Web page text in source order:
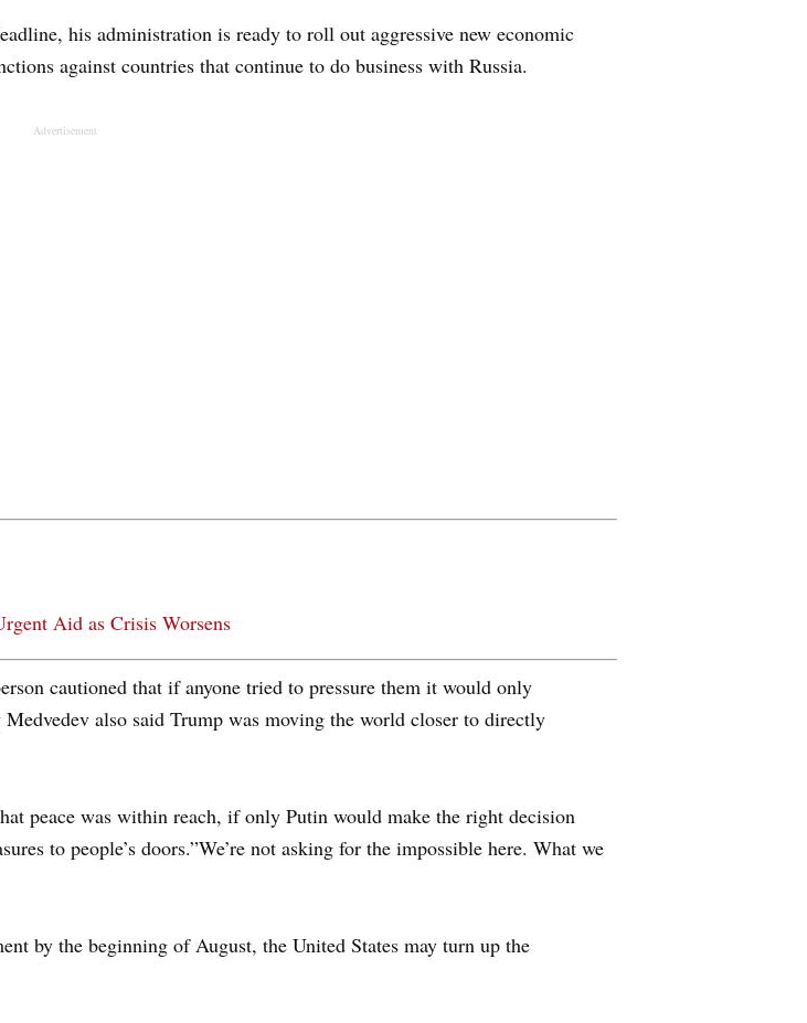
his administration is ready to roll out aggressive new economic
against countries that continue to do business with Russia.
Advertisement
Aid as Crisis Worsens
cautioned that if anyone tried to pressure them it would only
also said Trump was moving the world closer to directly
peace was within reach, if only Putin would make the right decision
to people’s doors.”We’re not asking for the impossible here. What we
by the beginning of August, the United States may turn up the